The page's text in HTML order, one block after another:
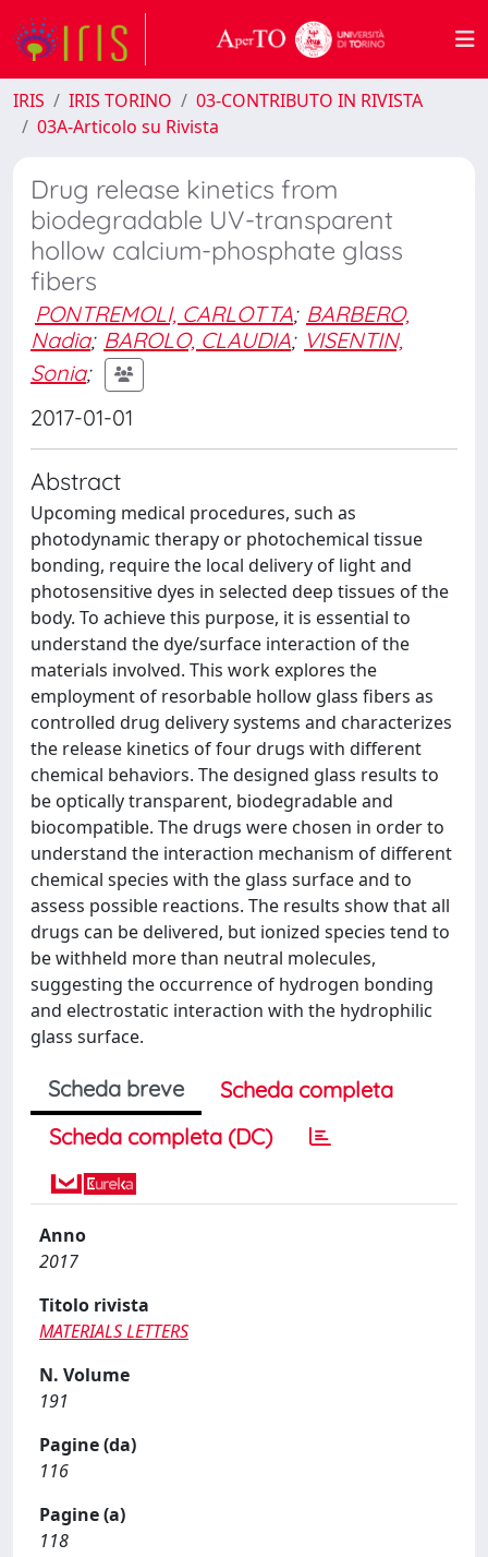
IRIS IRIS TORINO
03-CONTRIBUTO IN RIVISTA
03A-Articolo su Rivista
Drug release kinetics from
biodegradable UV-transparent
hollow calcium-phosphate glass
fibers
PONTREMOLI, CARLOTTA; BARBERO,
Nadia; BAROLO, CLAUDIA; VISENTIN,
Sonia;
2017-01-01
Abstract
Upcoming medical procedures, such as
photodynamic therapy or photochemical tissue
bonding, require the local delivery of light and
photosensitive dyes in selected deep tissues of the
body. To achieve this purpose, it is essential to
understand the dye/surface interaction of the
materials involved. This work explores the
employment of resorbable hollow glass fibers as
controlled drug delivery systems and characterizes
the release kinetics of four drugs with different
chemical behaviors. The designed glass results to
be optically transparent, biodegradable and
biocompatible. The drugs were chosen in order to
understand the interaction mechanism of different
chemical species with the glass surface and to
assess possible reactions. The results show that all
drugs can be delivered, but ionized species tend to
be withheld more than neutral molecules,
suggesting the occurrence of hydrogen bonding
and electrostatic interaction with the hydrophilic
glass surface.
Scheda breve
Scheda completa
Scheda completa (DC)
Anno
2017
Titolo rivista
MATERIALS LETTERS
N. Volume
191
Pagine (da)
116
Pagine (a)
118